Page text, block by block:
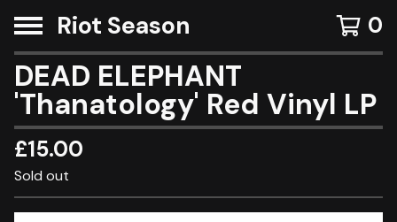
Riot Season 0
DEAD ELEPHANT
'Thanatology' Red Vinyl LP
£15.00
Sold out